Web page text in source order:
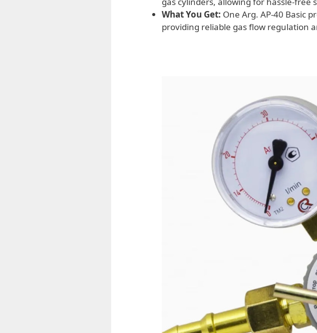
What You Get: One Arg. AP-40 Basic
providing reliable gas flow regulation